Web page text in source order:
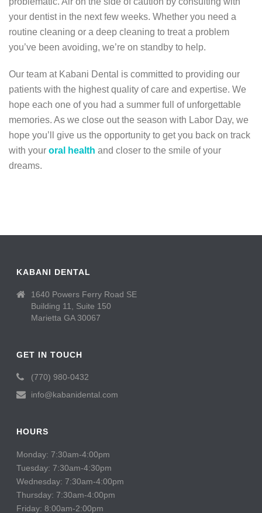
your dentist in the next few weeks. Whether you need a
routine cleaning or a deep cleaning to treat a problem
you’ve been avoiding, we’re on standby to help.
Our team at Kabani Dental is committed to providing our
patients with the highest quality of care and expertise. We
hope each one of you had a summer full of unforgettable
memories. As we close out the season with Labor Day, we
hope you’ll give us the opportunity to get you back on track
with your oral health and closer to the smile of your
dreams.
KABANI DENTAL
1640 Powers Ferry Road SE
Building 11, Suite 150
Marietta GA 30067
GET IN TOUCH
(770) 980-0432
info@kabanidental.com
HOURS
Monday: 7:30am-4:00pm
Tuesday: 7:30am-4:30pm
Wednesday: 7:30am-4:00pm
Thursday: 7:30am-4:00pm
Friday: 8:00am-2:00pm